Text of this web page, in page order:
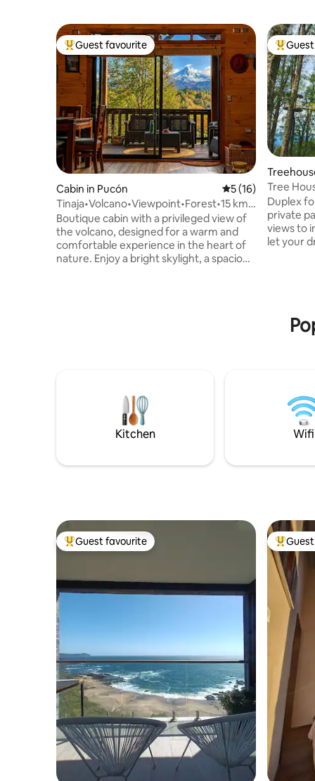
Top guest favourite
Guest favourite
Cabin in Pucón 5 out of 5 average
5 (16)
Tinaja•Volcano•Viewpoint•Forest•15 km
from Pucón.
Boutique cabin with a privileged view of
the volcano, designed for a warm and
comfortable experience in the heart of
nature. Enjoy a bright skylight, a spacious
throughout the year.
Top
Tree
Duplex
Duplex for 2. 7 mts above
private
views to
let your
shower
dryer,
Kitchen Wifi
Top guest favourite
Guest favourite Top